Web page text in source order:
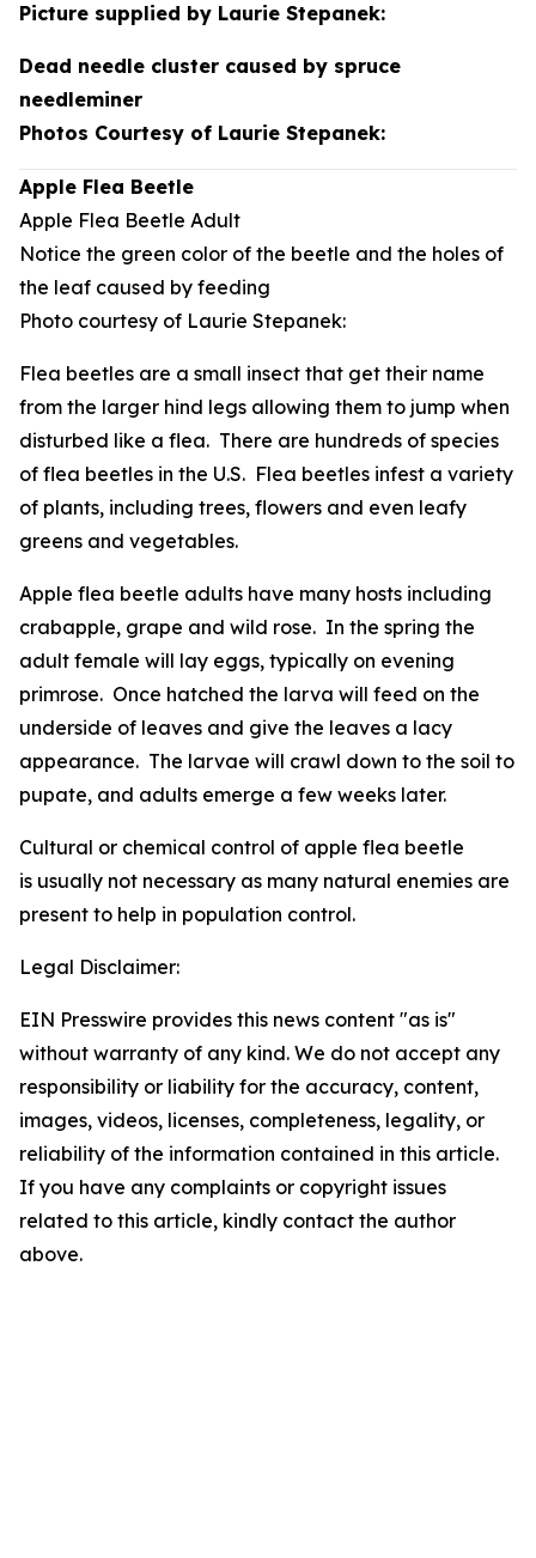
Picture supplied by Laurie Stepanek:
Dead needle cluster caused by spruce
needleminer
Photos Courtesy of Laurie Stepanek:
Apple Flea Beetle
Apple Flea Beetle Adult
Notice the green color of the beetle and the holes of
the leaf caused by feeding
Photo courtesy of Laurie Stepanek:
Flea beetles are a small insect that get their name
from the larger hind legs allowing them to jump when
disturbed like a flea. There are hundreds of species
of flea beetles in the U.S. Flea beetles infest a variety
of plants, including trees, flowers and even leafy
greens and vegetables.
Apple flea beetle adults have many hosts including
crabapple, grape and wild rose. In the spring the
adult female will lay eggs, typically on evening
primrose. Once hatched the larva will feed on the
underside of leaves and give the leaves a lacy
appearance. The larvae will crawl down to the soil to
pupate, and adults emerge a few weeks later.
Cultural or chemical control of apple flea beetle
is usually not necessary as many natural enemies are
present to help in population control.
Legal Disclaimer:
EIN Presswire provides this news content "as is"
without warranty of any kind. We do not accept any
responsibility or liability for the accuracy, content,
images, videos, licenses, completeness, legality, or
reliability of the information contained in this article.
If you have any complaints or copyright issues
related to this article, kindly contact the author
above.